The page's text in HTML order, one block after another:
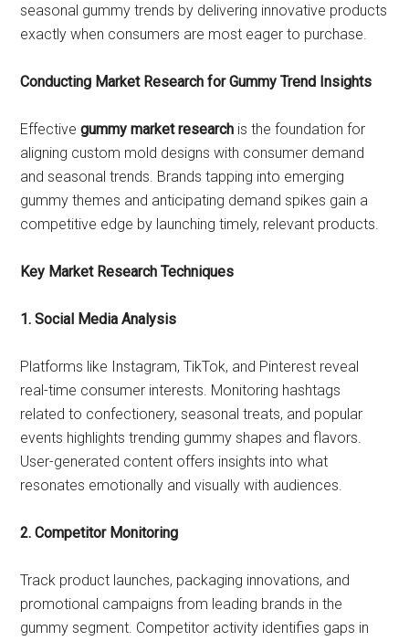
seasonal gummy trends by delivering innovative products
exactly when consumers are most eager to purchase.
Conducting Market Research for Gummy Trend Insights
Effectivegummy market research is the foundation for
aligning custom mold designs with consumer demand
and seasonal trends. Brands tapping into emerging
gummy themes and anticipating demand spikes gain a
competitive edge by launching timely, relevant products.
Key Market Research Techniques
1. Social Media Analysis
Platforms like Instagram, TikTok, and Pinterest reveal
real-time consumer interests. Monitoring hashtags
related to confectionery, seasonal treats, and popular
events highlights trending gummy shapes and flavors.
User-generated content offers insights into what
resonates emotionally and visually with audiences.
2. Competitor Monitoring
Track product launches, packaging innovations, and
promotional campaigns from leading brands in the
gummy segment. Competitor activity identifies gaps in